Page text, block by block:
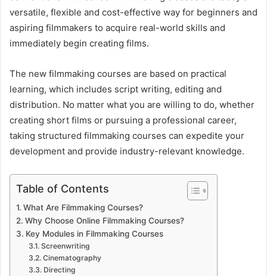
versatile, flexible and cost-effective way for beginners and
aspiring filmmakers to acquire real-world skills and
immediately begin creating films.
The new filmmaking courses are based on practical
learning, which includes script writing, editing and
distribution. No matter what you are willing to do, whether
creating short films or pursuing a professional career,
taking structured filmmaking courses can expedite your
development and provide industry-relevant knowledge.
Table of Contents
What Are Filmmaking Courses?
Why Choose Online Filmmaking Courses?
Key Modules in Filmmaking Courses
Screenwriting
Cinematography
Directing